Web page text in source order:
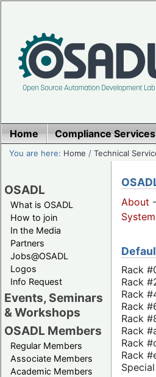
Home Compliance Services
You are here: Home /Technical
OSADL
What is OSADL
How to join
In the Media
Partners
Jobs@OSADL
Logos
Info Request
Events, Seminars
& Workshops
OSADL Members
Regular Members
Associate Members
Academic Members
About -
Rack
Rack
Rack
Rack
Rack
Rack
Rack
Rack
Special